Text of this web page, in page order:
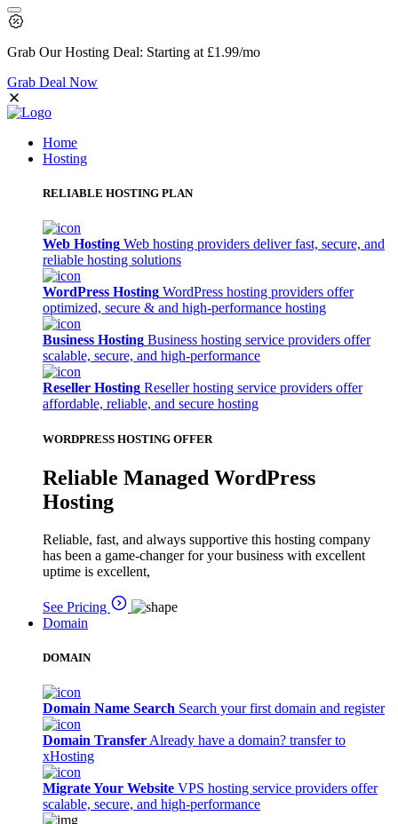
Grab OurHosting Deal: Starting at £1.99/mo
Grab Deal Now
Home
Hosting
RELIABLE HOSTING PLAN
Web Hosting Web hosting providers deliver fast, secure, and
reliable hosting solutions
WordPress Hosting WordPress hosting providers offer
optimized, secure & and high-performance hosting
Business Hosting Business hosting service providers offer
scalable, secure, and high-performance
Reseller Hosting Reseller hosting service providers offer
affordable, reliable, and secure hosting
WORDPRESS HOSTING OFFER
Reliable Managed WordPress
Hosting
Reliable, fast, and always supportive this hosting company
has been a game-changer for your business with excellent
uptime is excellent,
See Pricing
Domain
DOMAIN
Domain Name Search Search your first domain and register
Domain Transfer Already have a domain? transfer to
xHosting
Migrate Your Website VPS hosting service providers offer
scalable, secure, and high-performance